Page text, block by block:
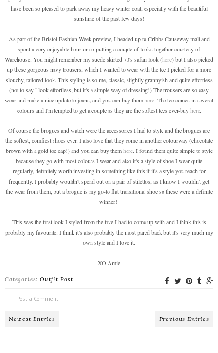
have been so pleased to pack away my heavy winter coat, especially with the beautiful
sunshine of the past few days!
As part of the Bristol Fashion Week preview, I headed up to Cribbs Causeway mall and
spent a very enjoyable hour or so putting a couple of looks together courtesy of
Warehouse. You might remember my suede skirted 70's safari look (here) but I also picked
up these gorgeous navy trousers, which I wanted to wear with the tee I picked for a more
slouchy, tailored look. This styling is so me, classic, slightly grannyish and quite effortless
(not to say I look effortless, but it's a simple way of dressing!) The trousers are so easy
wear and make a nice update to jeans, and you can buy themhere. The tee comes in several
colours and I'm tempted to get a couple as they are the softest tees ever-buyhere.
Of course the brogues and watch were the accessories I had to style and the brogues are
the softest, comfiest shoes ever. I also love that they come in another colourway (chocolate
brown with a gold toe cap!) and you can buy themhere. I found them quite simple to style
because they go with most colours I wear and also it's a style of shoe I wear quite
regularly, definitely worth investing in something like this if it's a style you reach for
frequently. I probably wouldn't spend out on a pair of stilettos, as I know I wouldn't get
the wear from them, but a brogue is my go-to flat transitional shoe so these were a definite
winner!
This was the first look I styled from the five I had to come up with and I think this is
probably my favourite. I think it's also probably the most pared back but it's very much my
own style and I love it.
XO Amie
Categories: Outfit Post
Post a Comment
Newest Entries Previous Entries